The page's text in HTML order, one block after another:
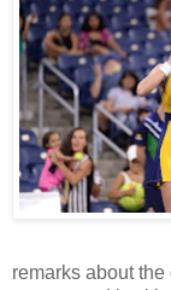
remarks about